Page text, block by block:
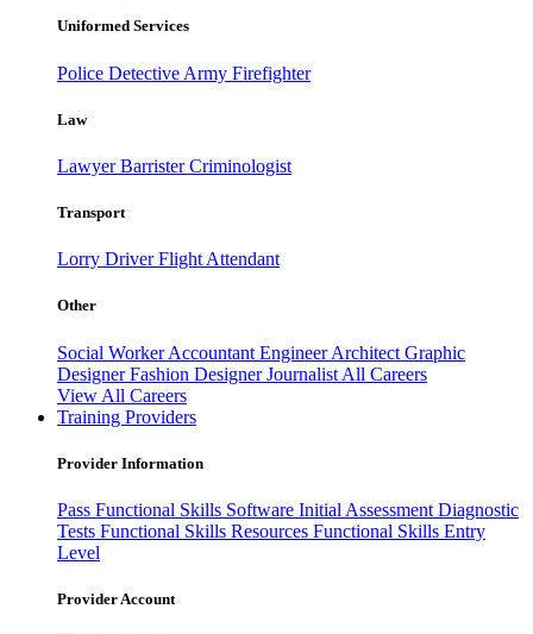
Uniformed Services
Police Detective Army Firefighter
Law
LawyerBarristerCriminologist
Transport
Lorry DriverFlight Attendant
Other
Social WorkerAccountant EngineerArchitect Graphic
DesignerFashion DesignerJournalist All Careers
View All Careers
Training Providers
Provider Information
Pass Functional Skills Software Initial Assessment Diagnostic
Tests Functional Skills Resources Functional Skills Entry
Level
Provider Account